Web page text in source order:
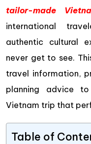
tailor-made
international
authentic cultural
never get to see.
travel information,
planning advice
Vietnam trip that
Table of